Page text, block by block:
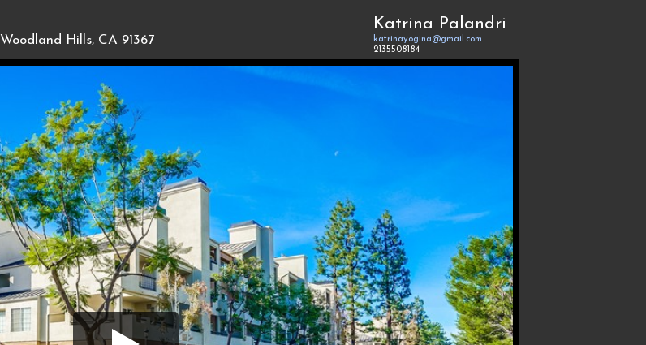
Woodland Hills, CA 91367
Katrina Palandri
katrinayogina@gmail.com
2135508184